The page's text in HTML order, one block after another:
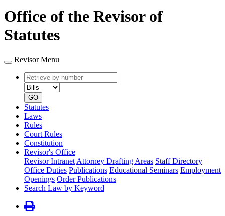
Office of the Revisor of
Statutes
Revisor Menu
Retrieve
by
number
type
GO
Statutes
Laws
Rules
Court Rules
Constitution
Revisor's Office
Revisor Intranet Attorney Drafting Areas Staff Directory
Office Duties Publications Educational Seminars Employment
Openings Order Publications
Search Law by Keyword